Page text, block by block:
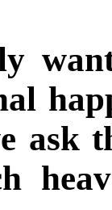
ask